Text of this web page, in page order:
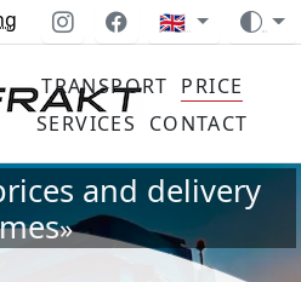
🇬🇧
TRANSPORT PRICE
SERVICES
CONTACT
and delivery
»